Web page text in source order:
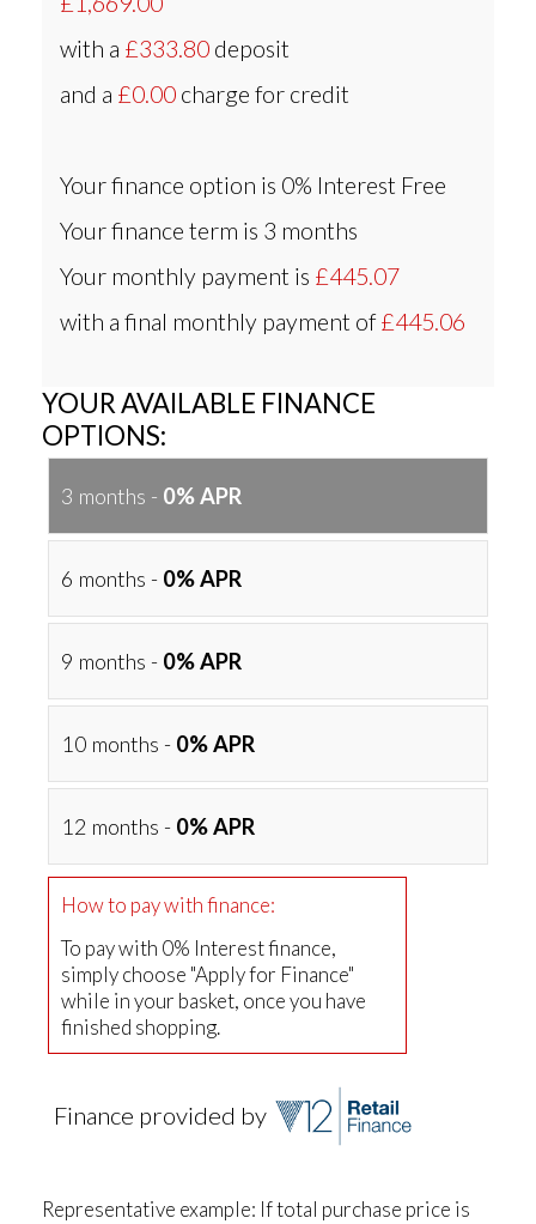
with a £333.80 deposit
and a £0.00 charge for credit
Your finance option is 0% Interest Free
Your finance term is 3 months
Your monthly payment is £445.07
with a final monthly payment of£445.06
YOUR AVAILABLE FINANCE
OPTIONS:
3 months - 0% APR
6 months - 0% APR
9 months - 0% APR
10 months - 0% APR
12 months - 0% APR
How to pay with finance:
To pay with 0% Interest finance,
simply choose "Apply for Finance"
while in your basket, once you have
finished shopping.
Finance provided by
Representative example: If total purchase price is